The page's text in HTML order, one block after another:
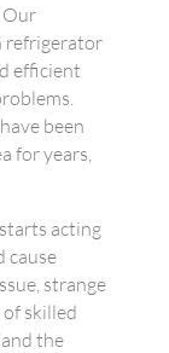
Our
refrigerator
efficient
been
for years,
acting
cause
strange
skilled
the